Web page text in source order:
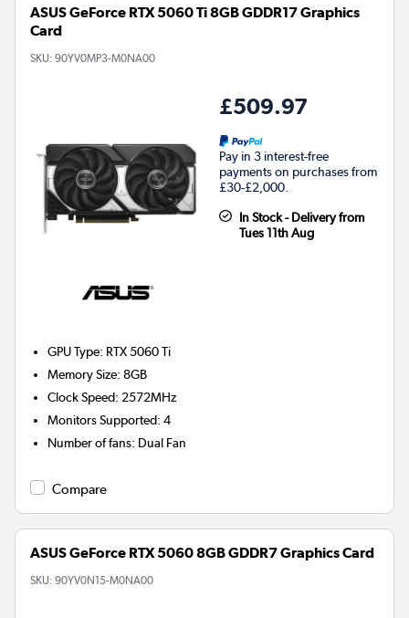
ASUS GeForce RTX 5060 Ti 8GB GDDR17 Graphics
Card
SKU: 90YV0MP3-M0NA00
£509.97
Pay in 3 interest-free
payments on purchases from
£30-£2,000.
In Stock - Delivery from
Tues 11th Aug
GPU Type: RTX 5060 Ti
Memory Size:8GB
Clock Speed: 2572MHz
Monitors Supported:4
Number of fans: Dual Fan
Compare
ASUS GeForce RTX 5060 8GB GDDR7 Graphics Card
SKU: 90YV0N15-M0NA00